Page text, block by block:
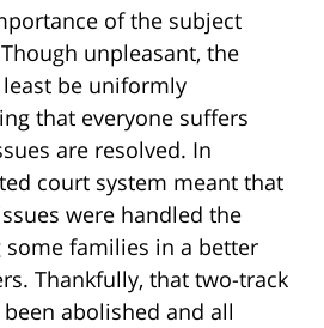
of the subject
unpleasant, the
be uniformly
that everyone suffers
are resolved. In
court system meant that
were handled the
some families in a better
Thankfully, that two-track
abolished and all